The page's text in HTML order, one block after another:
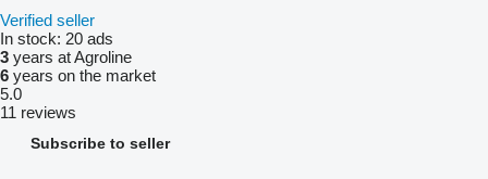
Verified seller
In stock: 20 ads
3 years at Agroline
6 years on the market
5.0
11 reviews
Subscribe to seller